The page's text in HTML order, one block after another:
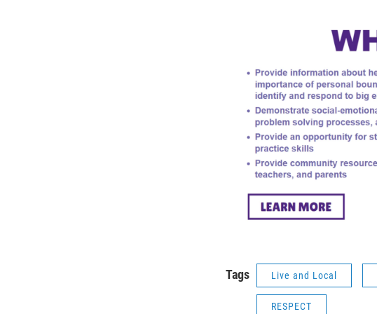
Tags Live and Local
RESPECT